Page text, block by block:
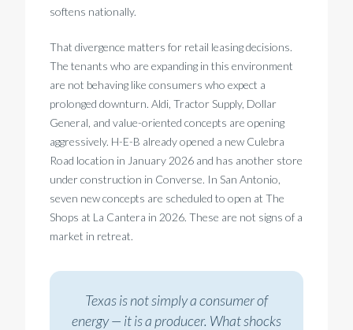
softens nationally.
That divergence matters for retail leasing decisions.
The tenants who are expanding in this environment
are not behaving like consumers who expect a
prolonged downturn. Aldi, Tractor Supply, Dollar
General, and value-oriented concepts are opening
aggressively. H-E-B already opened a new Culebra
Road location in January 2026 and has another store
under construction in Converse. In San Antonio,
seven new concepts are scheduled to open at The
Shops at La Cantera in 2026. These are not signs of a
market in retreat.
Texas is not simply a consumer of
energy — it is a producer. What shocks